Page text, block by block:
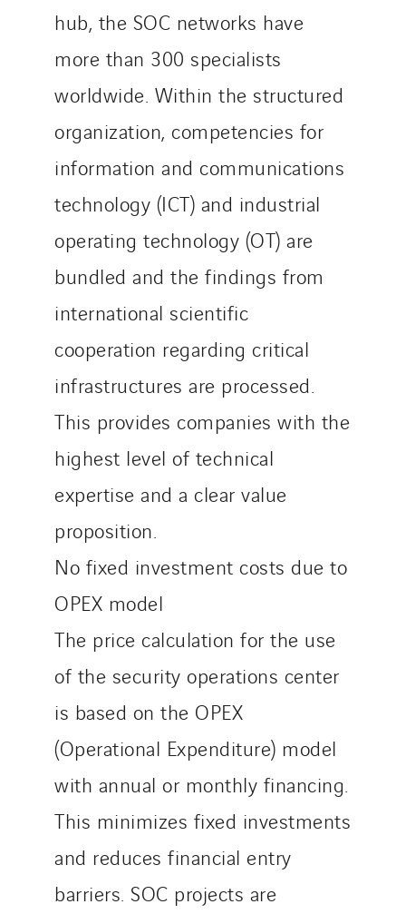
hub, the SOC networks have
more than 300 specialists
worldwide. Within the structured
organization, competencies for
information and communications
technology (ICT) and industrial
operating technology (OT) are
bundled and the findings from
international scientific
cooperation regarding critical
infrastructures are processed.
This provides companies with the
highest level of technical
expertise and a clear value
proposition.
No fixed investment costs due to
OPEX model
The price calculation for the use
of the security operations center
is based on the OPEX
(Operational Expenditure) model
with annual or monthly financing.
This minimizes fixed investments
and reduces financial entry
barriers. SOC projects are